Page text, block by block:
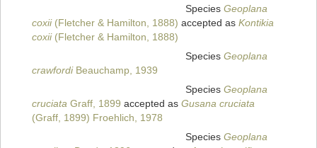
Species Geoplana
coxii(Fletcher & Hamilton, 1888) accepted as Kontikia
coxii(Fletcher & Hamilton, 1888)
Species Geoplana
crawfordiBeauchamp, 1939
Species Geoplana
cruciata Graff, 1899 accepted as Gusana cruciata
(Graff, 1899) Froehlich, 1978
Species Geoplana